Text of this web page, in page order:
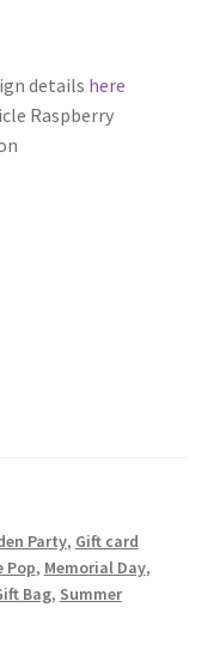
details here
Raspberry
Party, Gift card
Pop, Memorial Day,
Bag, Summer